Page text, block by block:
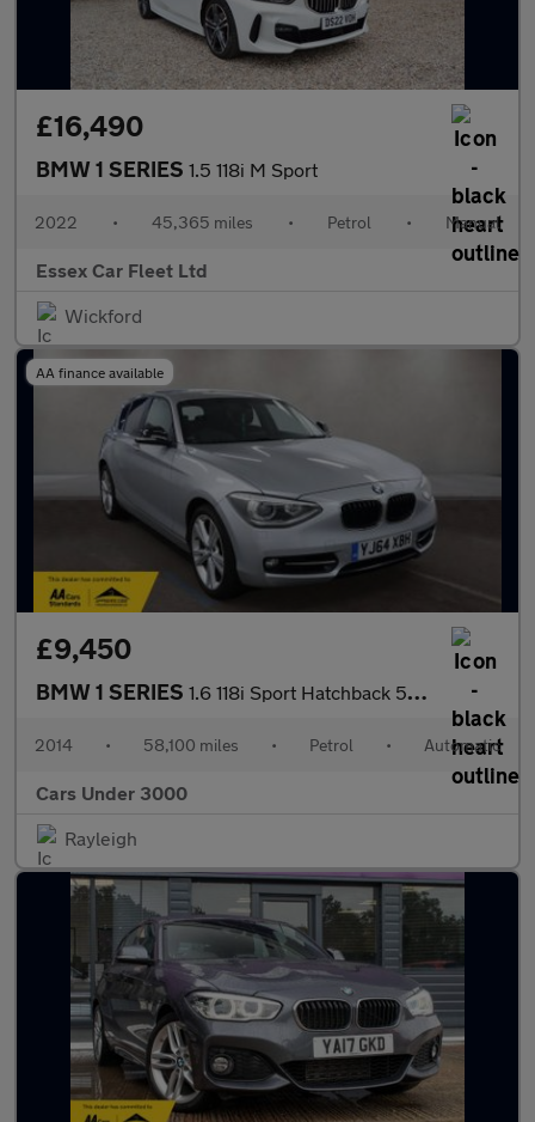
£16,490
BMW 1 SERIES 1.5 118i M Sport
2022 • 45,365 miles • Petrol • Manual
Essex Car Fleet Ltd
Wickford
AA finance available
£9,450
BMW 1 SERIES 1.6 118i Sport Hatchback 5dr Petrol Auto Euro 6 (s/s) (170 ps)
2014 • 58,100 miles • Petrol • Automatic
Cars Under 3000
Rayleigh